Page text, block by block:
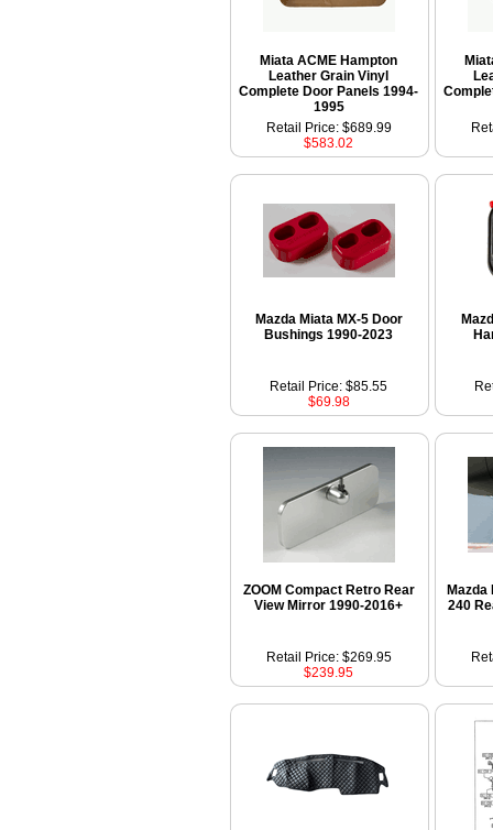
Miata ACME Hampton
Leather Grain Vinyl
Complete Door Panels 1994-
1995
Retail Price: $689.99
$583.02
Mazda Miata MX-5 Door
Bushings 1990-2023
Retail Price: $85.55
$69.98
ZOOM Compact Retro Rear
View Mirror 1990-2016+
Mazda
240
Retail Price: $269.95
$239.95